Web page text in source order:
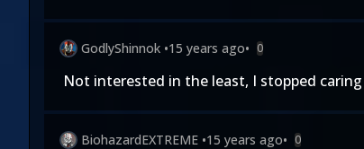
GodlyShinnok •15 years ago• 0
Not interested in the least, I stopped
BiohazardEXTREME •15 years ago• 0